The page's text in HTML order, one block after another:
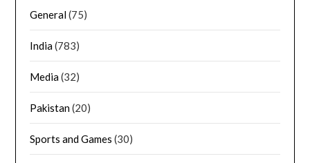
General(75)
India(783)
Media(32)
Pakistan(20)
Sports and Games (30)